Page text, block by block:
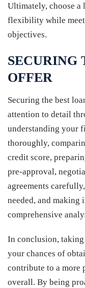
Ultimately, choose
flexibility while
objectives.
SECURING
OFFER
Securing the best
attention to detail
understanding your
thoroughly,
credit score,
pre-approval,
agreements
needed, and making
comprehensive
In conclusion,
your chances of
contribute to a more
overall. By being